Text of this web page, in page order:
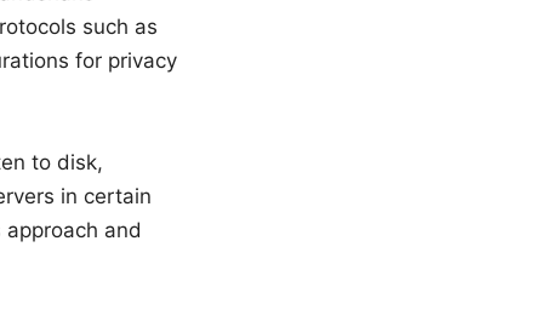
such as
for privacy
to disk,
in certain
and